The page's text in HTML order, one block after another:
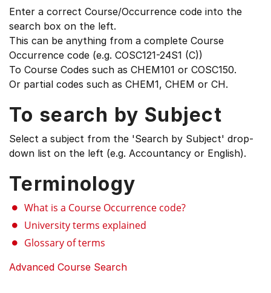
Enter a correct Course/Occurrence code into the
search box on the left.
This can be anything from a complete Course
Occurrence code (e.g. COSC121-24S1 (C))
To Course Codes such as CHEM101 or COSC150.
Or partial codes such as CHEM1, CHEM or CH.
To search by Subject
Select a subject from the 'Search by Subject' drop-
down list on the left (e.g. Accountancy or English).
Terminology
What is a Course Occurrence code?
University terms explained
Glossary of terms
Advanced Course Search